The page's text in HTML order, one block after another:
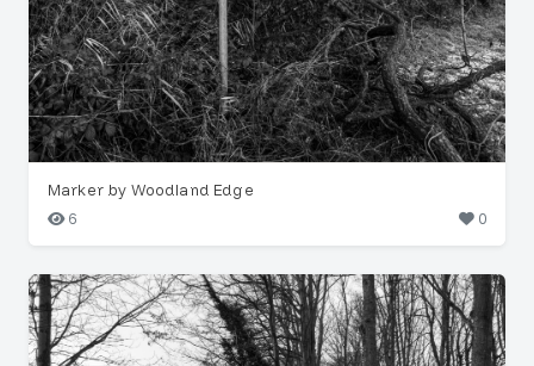
Marker by Woodland Edge
6
0